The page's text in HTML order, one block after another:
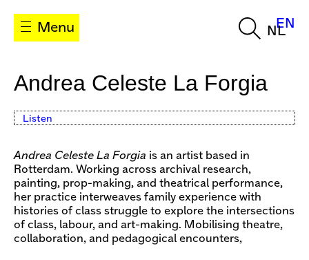
Menu NL
EN
Andrea Celeste La Forgia
Listen
Andrea Celeste La Forgia is an artist based in
Rotterdam. Working across archival research,
painting, prop-making, and theatrical performance,
her practice interweaves family experience with
histories of class struggle to explore the intersections
of class, labour, and art-making. Mobilising theatre,
collaboration, and pedagogical encounters,